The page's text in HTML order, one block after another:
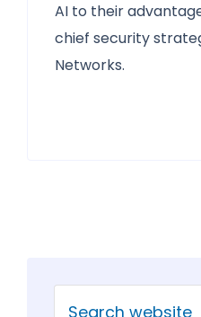
AI to their
chief security
Networks.